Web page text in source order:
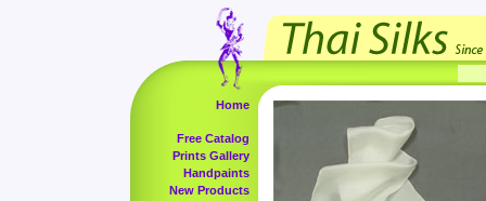
Home
Free Catalog
Prints Gallery
Handpaints
New Products